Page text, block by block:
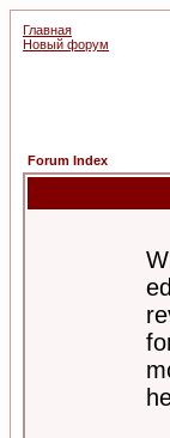
Главная
Новый форум
Forum Index